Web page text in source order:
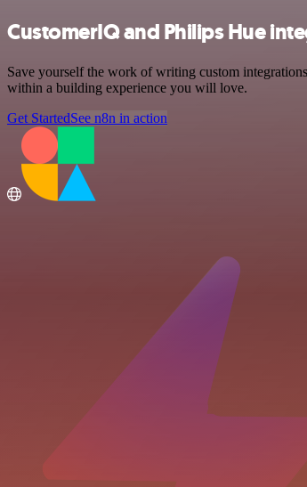
CustomerIQ and Philips Hue
Save yourself the work of writing custom
within a building experience you will love.
Get StartedSee n8n in action